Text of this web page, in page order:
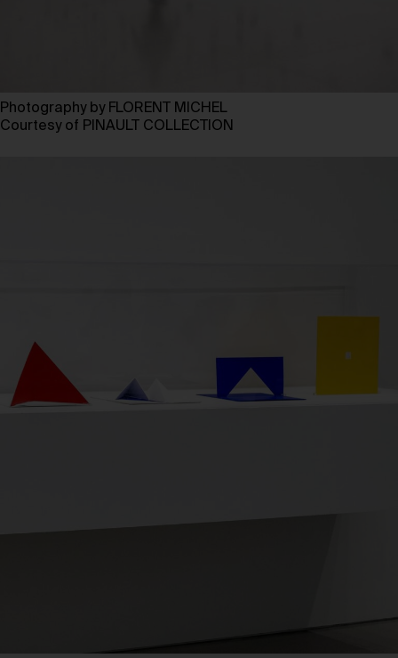
Photography by FLORENT MICHEL
Courtesy of PINAULT COLLECTION